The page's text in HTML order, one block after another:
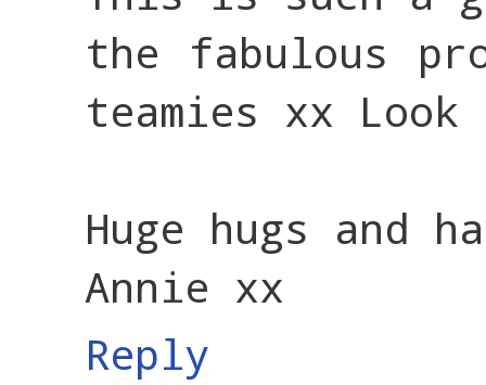
the fabulous
teamies xx
Huge hugs and
Annie xx
Reply